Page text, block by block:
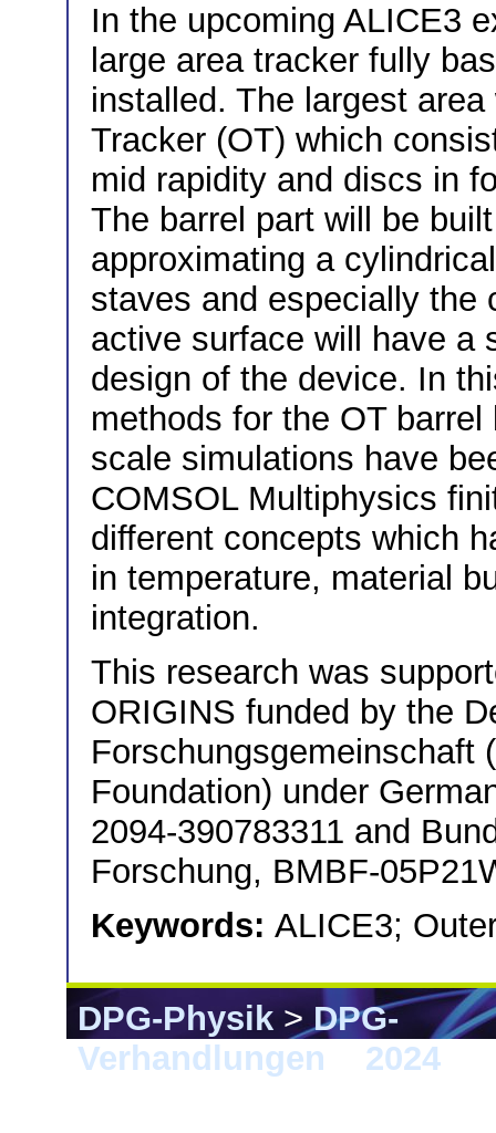
In the upcoming ALICE3
large area tracker fully
installed. The largest
Tracker (OT) which
mid rapidity and discs in
The barrel part will be
approximating a
staves and especially the
active surface will have a
design of the device. In
methods for the OT
scale simulations have
COMSOL Multiphysics
different concepts which
in temperature, material
integration.
This research was
ORIGINS funded by the
Forschungsgemeinschaft
Foundation) under
2094-390783311 and
Forschung, BMBF-
Keywords: ALICE3;
DPG-Physik>DPG-
Verhandlungen
2024